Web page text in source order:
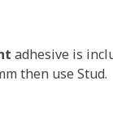
adhesive is
then use Stud.